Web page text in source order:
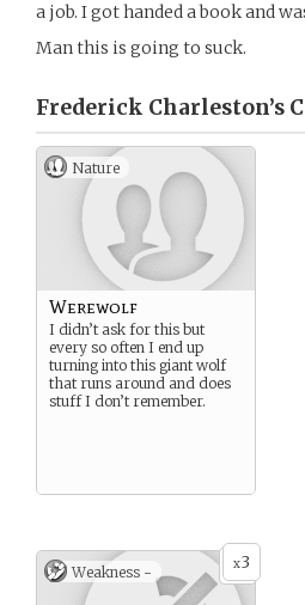
a job. I got handed a book and
Man this is going to suck.
Frederick Charleston’s
Nature
Werewolf
I didn’t ask for this but
every so often I end up
turning into this giant wolf
that runs around and does
stuff I don’t remember.
x3
Weakness -